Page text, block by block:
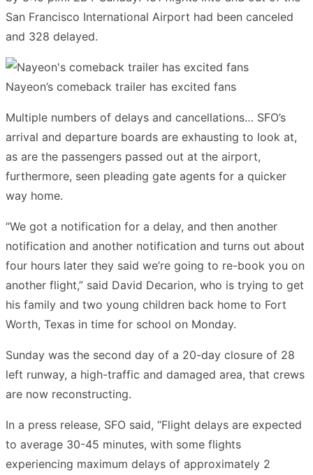
San Francisco International Airport had been canceled
and 328 delayed.
Nayeon’s comeback trailer has excited fans
Multiple numbers of delays and cancellations… SFO’s
arrival and departure boards are exhausting to look at,
as are the passengers passed out at the airport,
furthermore, seen pleading gate agents for a quicker
way home.
“We got a notification for a delay, and then another
notification and another notification and turns out about
four hours later they said we’re going to re-book you on
another flight,” said David Decarion, who is trying to get
his family and two young children back home to Fort
Worth, Texas in time for school on Monday.
Sunday was the second day of a 20-day closure of 28
left runway, a high-traffic and damaged area, that crews
are now reconstructing.
In a press release, SFO said, “Flight delays are expected
to average 30-45 minutes, with some flights
experiencing maximum delays of approximately 2